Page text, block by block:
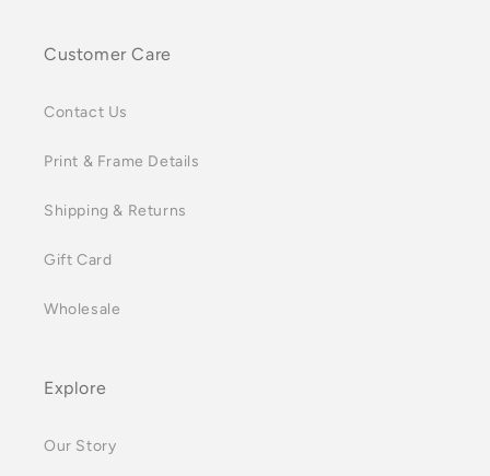
Customer Care
Contact Us
Print & Frame Details
Shipping & Returns
Gift Card
Wholesale
Explore
Our Story